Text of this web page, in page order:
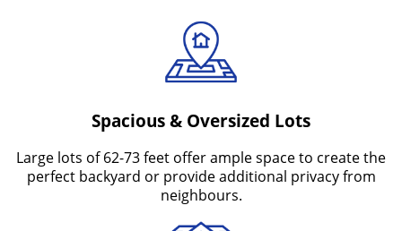
Spacious & Oversized Lots
Large lots of 62-73 feet offer ample space to create the
perfect backyard or provide additional privacy from
neighbours.